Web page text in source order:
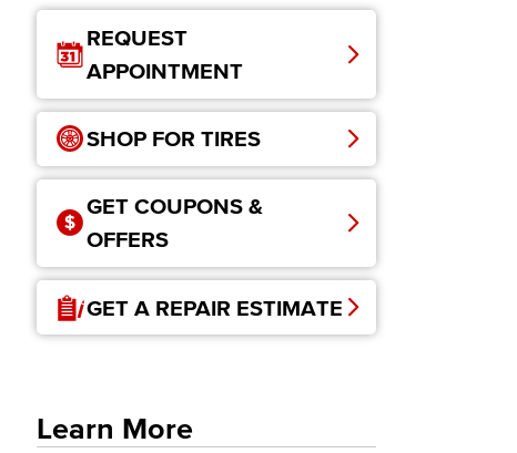
REQUEST
APPOINTMENT
SHOP FOR TIRES
GET COUPONS &
OFFERS
GET A REPAIR ESTIMATE
Learn More